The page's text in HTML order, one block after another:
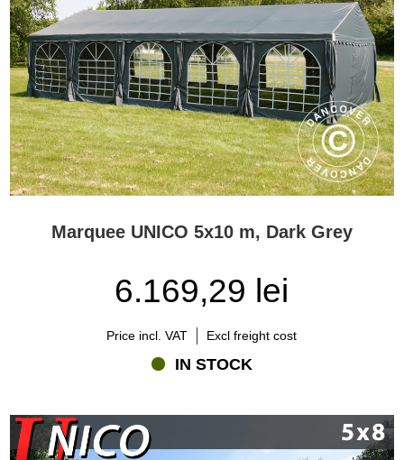
Marquee UNICO 5x10 m, Dark Grey
6.169,29 lei
Price incl. VAT Excl freight cost
IN STOCK